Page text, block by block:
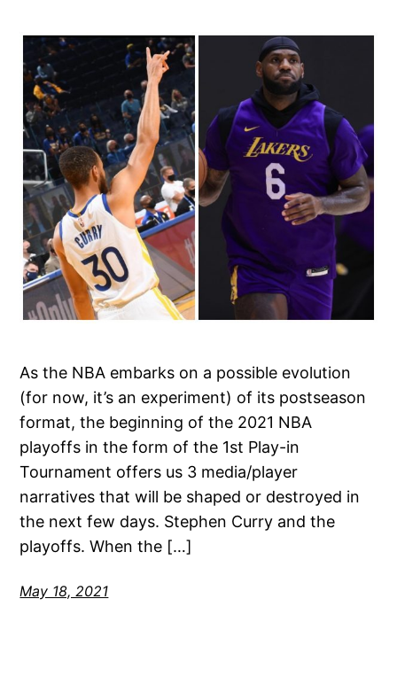
As the NBA embarks on a possible evolution
(for now, it’s an experiment) of its postseason
format, the beginning of the 2021 NBA
playoffs in the form of the 1st Play-in
Tournament offers us 3 media/player
narratives that will be shaped or destroyed in
the next few days. Stephen Curry and the
playoffs. When the […]
May 18, 2021